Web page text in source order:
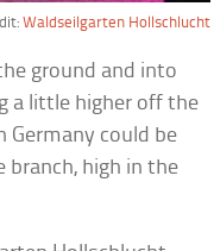
Waldseilgarten Hollschlucht
ground and into
a little higher off the
Germany could be
branch, high in the